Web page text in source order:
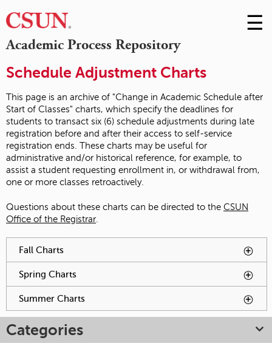
Academic Process Repository
Skip
to
☰
Schedule Adjustment Charts
This page is an archive of "Change in Academic Schedule after
Start of Classes" charts, which specify the deadlines for
students to transact six (6) schedule adjustments during late
registration before and after their access to self-service
registration ends. These charts may be useful for
administrative and/or historical reference, for example, to
assist a student requesting enrollment in, or withdrawal from,
one or more classes retroactively.
Questions about these charts can be directed to the CSUN
Office of the Registrar
will be activated by spacebar.
Fall Charts
Spring Charts
Summer Charts
Categories